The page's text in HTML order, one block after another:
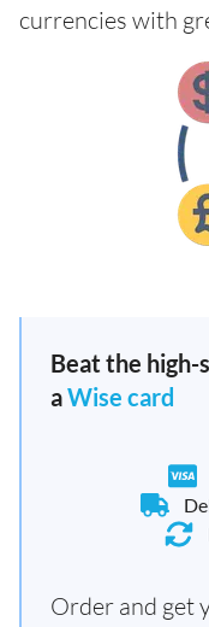
currencies with
Beat the
aWise card
Order and get